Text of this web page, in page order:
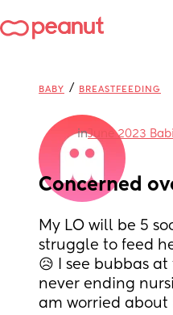
BABY / BREASTFEEDING
inJune 2023
Concerned
My LO will be 5
struggle to feed
😥 I see bubbas
never ending
am worried about